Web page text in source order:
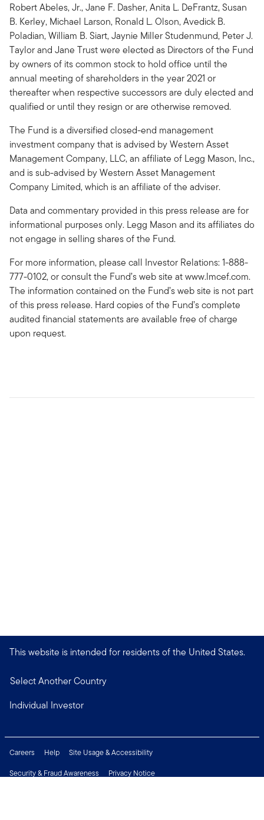
Robert Abeles, Jr., Jane F. Dasher, Anita L. DeFrantz, Susan
B. Kerley, Michael Larson, Ronald L. Olson, Avedick B.
Poladian, William B. Siart, Jaynie Miller Studenmund, Peter J.
Taylor and Jane Trust were elected as Directors of the Fund
by owners of its common stock to hold office until the
annual meeting of shareholders in the year 2021 or
thereafter when respective successors are duly elected and
qualified or until they resign or are otherwise removed.
The Fund is a diversified closed-end management
investment company that is advised by Western Asset
Management Company, LLC, an affiliate of Legg Mason, Inc.,
and is sub-advised by Western Asset Management
Company Limited, which is an affiliate of the adviser.
Data and commentary provided in this press release are for
informational purposes only. Legg Mason and its affiliates do
not engage in selling shares of the Fund.
For more information, please call Investor Relations: 1-888-
777-0102, or consult the Fund’s web site at www.lmcef.com.
The information contained on the Fund’s web site is not part
of this press release. Hard copies of the Fund’s complete
audited financial statements are available free of charge
upon request.
This website is intended for residents of the United States.
Select Another Country
Individual Investor
Careers Help
Site Usage & Accessibility
Security & Fraud Awareness
Privacy Notice